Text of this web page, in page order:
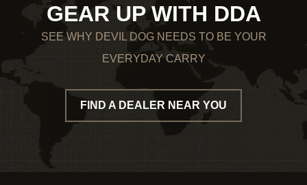
GEAR UP WITH DDA
SEE WHY DEVIL DOG NEEDS TO BE YOUR
EVERYDAY CARRY
FIND A DEALER NEAR YOU